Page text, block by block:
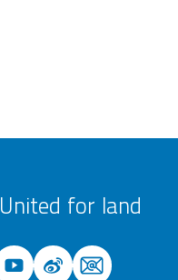
United for land